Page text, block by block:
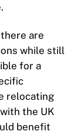
are
while still
for a
relocating
the UK
benefit